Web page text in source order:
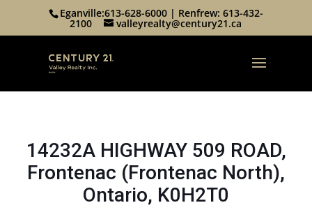
Eganville:613-628-6000| Renfrew: 613-432-
2100 valleyrealty@century21.ca
14232A HIGHWAY 509 ROAD,
Frontenac (Frontenac North),
Ontario, K0H2T0